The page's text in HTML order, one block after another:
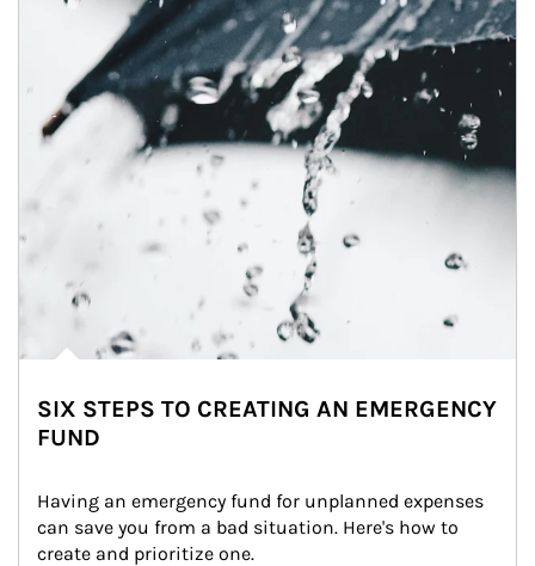
SIX STEPS TO CREATING AN EMERGENCY
FUND
Having an emergency fund for unplanned expenses
can save you from a bad situation. Here's how to
create and prioritize one.